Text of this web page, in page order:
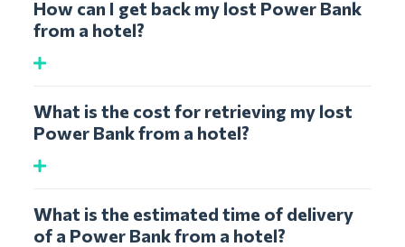
How can I get back my lost Power Bank
from a hotel?
What is the cost for retrieving my lost
Power Bank from a hotel?
What is the estimated time of delivery
of a Power Bank from a hotel?